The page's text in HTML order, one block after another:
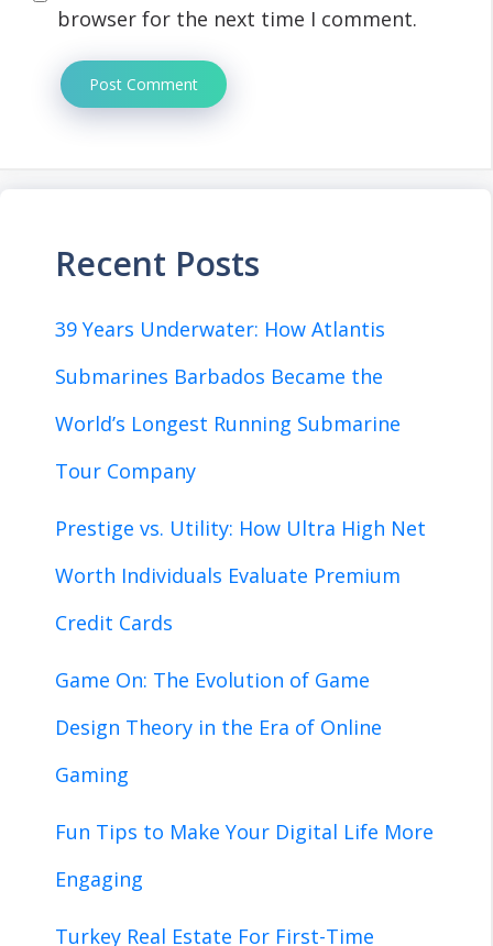
browser for the next time I comment.
Recent Posts
39 Years Underwater: How Atlantis
Submarines Barbados Became the
World’s Longest Running Submarine
Tour Company
Prestige vs. Utility: How Ultra High Net
Worth Individuals Evaluate Premium
Credit Cards
Game On: The Evolution of Game
Design Theory in the Era of Online
Gaming
Fun Tips to Make Your Digital Life More
Engaging
Turkey Real Estate For First-Time